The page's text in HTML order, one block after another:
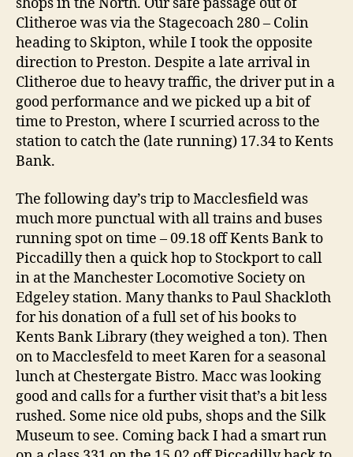
shops in the North. Our safe passage out of
Clitheroe was via the Stagecoach 280 – Colin
heading to Skipton, while I took the opposite
direction to Preston. Despite a late arrival in
Clitheroe due to heavy traffic, the driver put in a
good performance and we picked up a bit of
time to Preston, where I scurried across to the
station to catch the (late running) 17.34 to Kents
Bank.
The following day’s trip to Macclesfield was
much more punctual with all trains and buses
running spot on time – 09.18 off Kents Bank to
Piccadilly then a quick hop to Stockport to call
in at the Manchester Locomotive Society on
Edgeley station. Many thanks to Paul Shackloth
for his donation of a full set of his books to
Kents Bank Library (they weighed a ton). Then
on to Macclesfeld to meet Karen for a seasonal
lunch at Chestergate Bistro. Macc was looking
good and calls for a further visit that’s a bit less
rushed. Some nice old pubs, shops and the Silk
Museum to see. Coming back I had a smart run